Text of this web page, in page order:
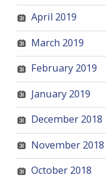
April 2019
March 2019
February 2019
January 2019
December 2018
November 2018
October 2018